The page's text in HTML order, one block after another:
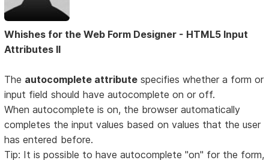
Whishes for the Web Form Designer - HTML5 Input
Attributes II
The autocomplete attribute specifies whether a form or
input field should have autocomplete on or off.
When autocomplete is on, the browser automatically
completes the input values based on values that the user
has entered before.
Tip: It is possible to have autocomplete "on" for the form,